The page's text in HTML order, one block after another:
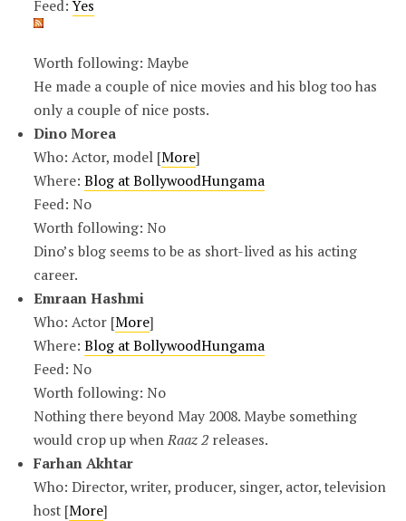
Feed:Yes
Worth following: Maybe
He made a couple of nice movies and his blog too has
only a couple of nice posts.
Dino Morea
Who: Actor, model [More]
Where: Blog at BollywoodHungama
Feed: No
Worth following: No
Dino’s blog seems to be as short-lived as his acting
career.
Emraan Hashmi
Who: Actor [More]
Where: Blog at BollywoodHungama
Feed: No
Worth following: No
Nothing there beyond May 2008. Maybe something
would crop up whenRaaz 2releases.
Farhan Akhtar
Who: Director, writer, producer, singer, actor, television
host [More]